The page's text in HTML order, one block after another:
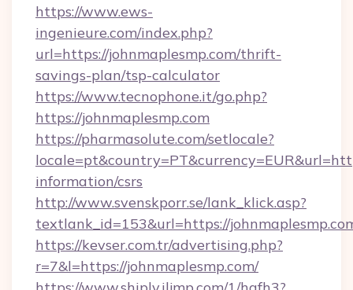
https://www.ews-
ingenieure.com/index.php?
url=https://johnmaplesmp.com/thrift-
savings-plan/tsp-calculator
https://www.tecnophone.it/go.php?
https://johnmaplesmp.com
https://pharmasolute.com/setlocale?
information/csrs
http://www.svenskporr.se/lank_klick.asp?
textlank_id=153&url=https://
https://kevser.com.tr/advertising.php?
r=7&l=https://johnmaplesmp.com/